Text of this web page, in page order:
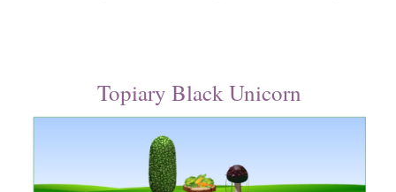
Topiary Black Unicorn